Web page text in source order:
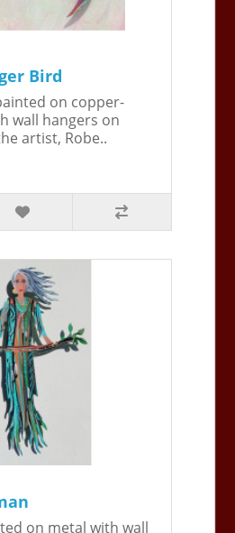
Bird
on copper-
wall hangers on
artist, Robe..
on metal with wall